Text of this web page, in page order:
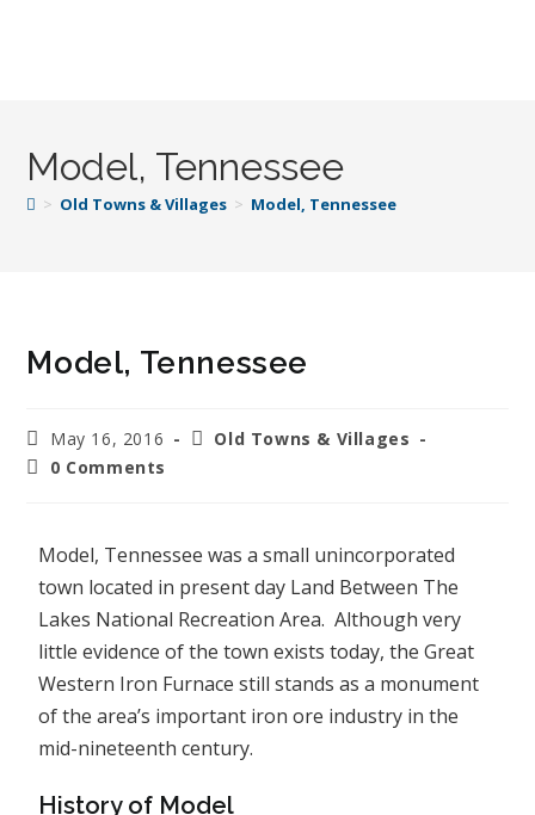
Model, Tennessee
> Old Towns & Villages > Model, Tennessee
Model, Tennessee
May 16, 2016
Old Towns & Villages
0 Comments
Model, Tennessee was a small unincorporated
town located in present day Land Between The
Lakes National Recreation Area. Although very
little evidence of the town exists today, the Great
Western Iron Furnace still stands as a monument
of the area’s important iron ore industry in the
mid-nineteenth century.
History of Model